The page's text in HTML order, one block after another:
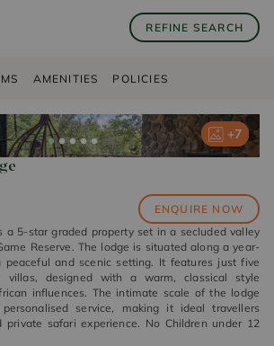
REFINE SEARCH
AMENITIES POLICIES
+7
+7
+7
+7
+7
ENQUIRE NOW
a 5-star graded property set in a secluded valley
Reserve. The lodge is situated along a year-
peaceful and scenic setting. It features just five
villas, designed with a warm, classical style
influences. The intimate scale of the lodge
service, making it ideal travellers
private safari experience. No Children under 12